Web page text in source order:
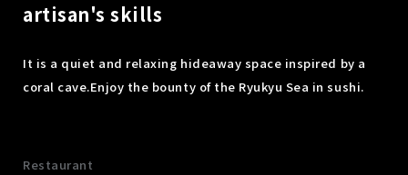
artisan's skills
It is a quiet and relaxing hideaway space inspired by a
coral cave.Enjoy the bounty of the Ryukyu Sea in sushi.
Restaurant